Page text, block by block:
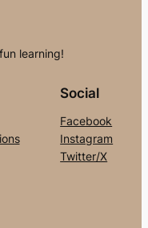
learning!
Social
Facebook
Instagram
Twitter/X